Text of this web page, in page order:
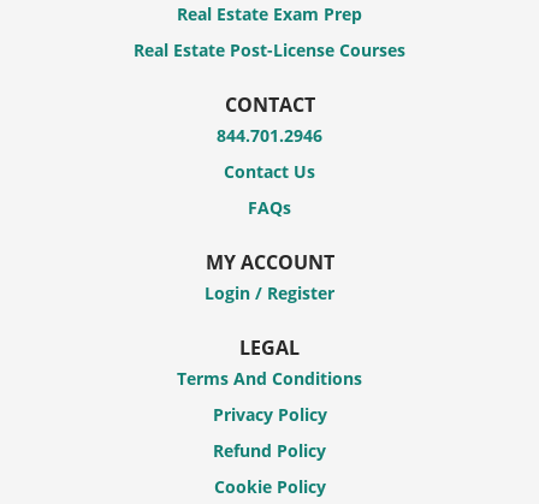
Real Estate Exam Prep
Real Estate Post-License Courses
CONTACT
844.701.2946
Contact Us
FAQs
MY ACCOUNT
Login / Register
LEGAL
Terms And Conditions
Privacy Policy
Refund Policy
Cookie Policy